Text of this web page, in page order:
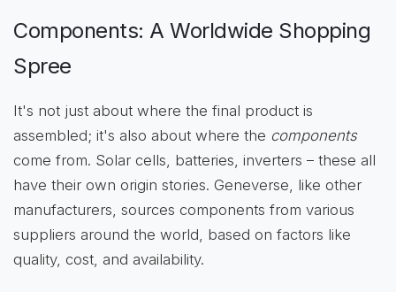
Components: A Worldwide Shopping
Spree
It's not just about where the final product is
assembled; it's also about where the components
come from. Solar cells, batteries, inverters – these all
have their own origin stories. Geneverse, like other
manufacturers, sources components from various
suppliers around the world, based on factors like
quality, cost, and availability.